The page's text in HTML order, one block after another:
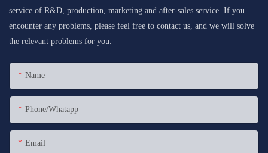
service of R&D, production, marketing and after-sales service. If you
encounter any problems, please feel free to contact us, and we will solve
the relevant problems for you.
Name
Phone/whatapp
Email